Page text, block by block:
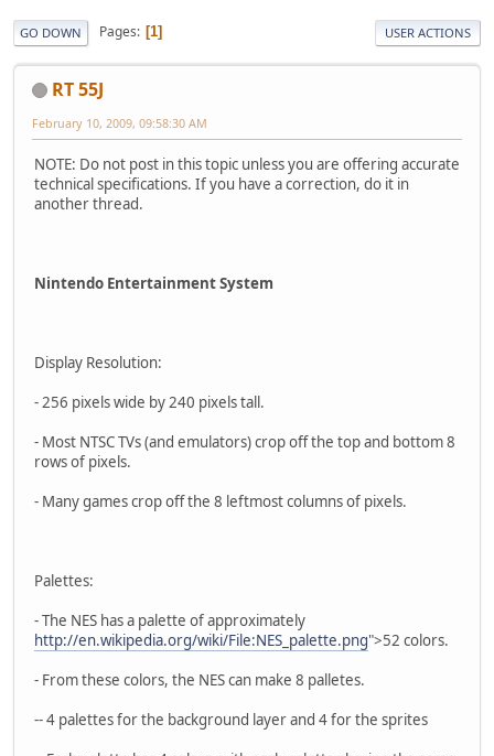
GO DOWN Pages 1 USER ACTIONS
RT 55J
February 10, 2009, 09:58:30 AM
NOTE: Do not post in this topic unless you are offering accurate
technical specifications. If you have a correction, do it in
another thread.
Nintendo Entertainment System
Display Resolution:
- 256 pixels wide by 240 pixels tall.
- Most NTSC TVs (and emulators) crop off the top and bottom 8
rows of pixels.
- Many games crop off the 8 leftmost columns of pixels.
Palettes:
- The NES has a palette of approximately
http://en.wikipedia.org/wiki/File:NES_palette.png">52 colors.
- From these colors, the NES can make 8 palletes.
-- 4 palettes for the background layer and 4 for the sprites